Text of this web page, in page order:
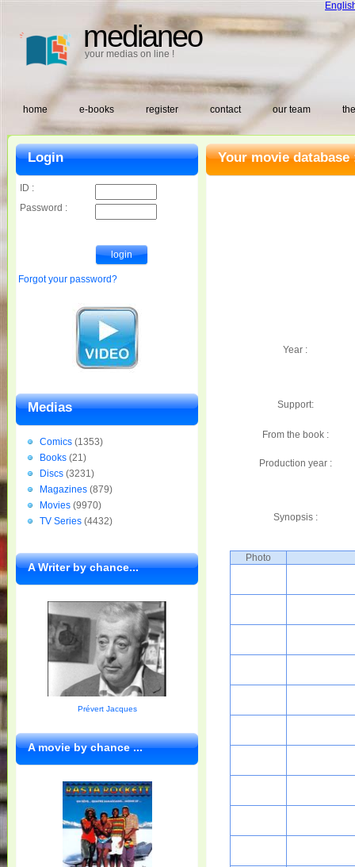
medianeo
your medias on line !
home e-books register contact our team
Your movie database
Year :
Support:
From the book :
Production year :
Synopsis :
Photo
Login
ID :
Password :
Forgot your password?
Medias
Comics (1353)
Books (21)
Discs (3231)
Magazines (879)
Movies (9970)
TV Series (4432)
A Writer by chance...
Prévert Jacques
A movie by chance ...